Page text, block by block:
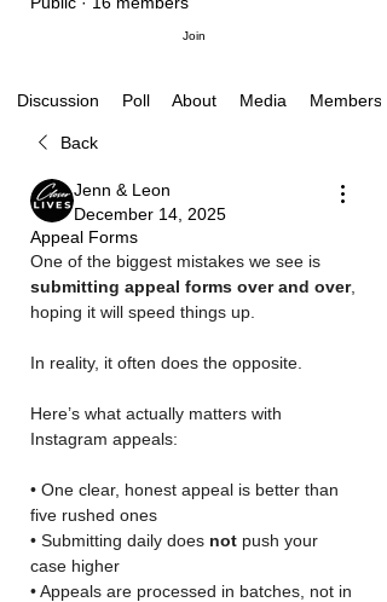
Join
Discussion Poll About Media Members
Back
Jenn & Leon
December 14, 2025
Appeal Forms
submitting appeal forms over and over,
hoping it will speed things up.
In reality, it often does the opposite.
Here’s what actually matters with
Instagram appeals:
• One clear, honest appeal is better than
five rushed ones
• Submitting daily does not push your
case higher
• Appeals are processed in batches, not in